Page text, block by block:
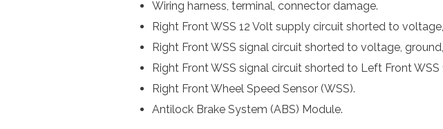
Wiring harness, terminal, connector damage.
Right Front WSS 12 Volt supply circuit shorted to
Right Front WSS signal circuit shorted to voltage,
Right Front WSS signal circuit shorted to Left Front WSS
Right Front Wheel Speed Sensor (WSS).
Antilock Brake System (ABS) Module.